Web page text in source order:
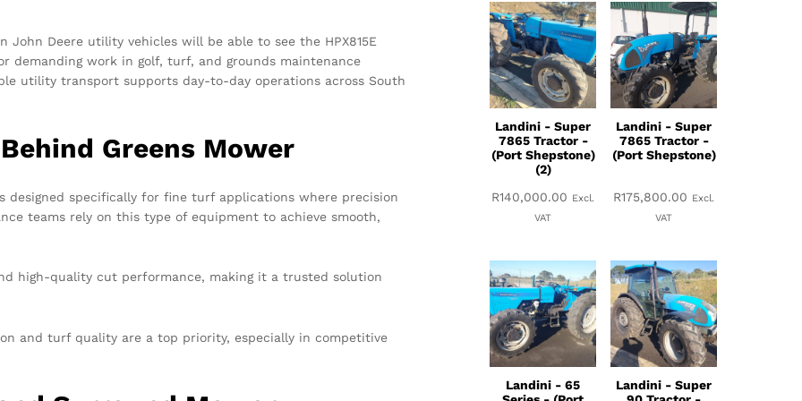
John Deere utility vehicles will be able to see the HPX815E
demanding work in golf, turf, and grounds maintenance
utility transport supports day-to-day operations across South
Greens Mower
designed specifically for fine turf applications where precision
teams rely on this type of equipment to achieve smooth,
high-quality cut performance, making it a trusted solution
and turf quality are a top priority, especially in competitive
Landini - Super
7865 Tractor -
(Port Shepstone)
(2)
R140,000.00 Excl.
VAT
Landini - Super
7865 Tractor -
(Port Shepstone)
R175,800.00 Excl.
VAT
Landini - 65
Landini - Super